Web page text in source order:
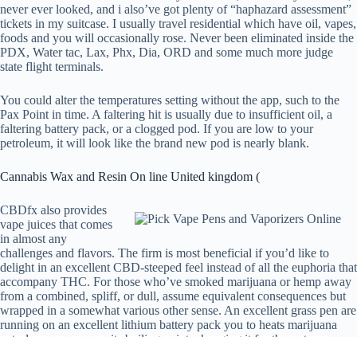
never ever looked, and i also’ve got plenty of “haphazard assessment”
tickets in my suitcase. I usually travel residential which have oil, vapes,
foods and you will occasionally rose. Never been eliminated inside the
PDX, Water tac, Lax, Phx, Dia, ORD and some much more judge
state flight terminals.
You could alter the temperatures setting without the app, such to the
Pax Point in time. A faltering hit is usually due to insufficient oil, a
faltering battery pack, or a clogged pod. If you are low to your
petroleum, it will look like the brand new pod is nearly blank.
Cannabis Wax and Resin On line United kingdom (
CBDfx also provides
vape juices that comes
in almost any
challenges and flavors. The firm is most beneficial if you’d like to
delight in an excellent CBD-steeped feel instead of all the euphoria that
accompany THC. For those who’ve smoked marijuana or hemp away
from a combined, spliff, or dull, assume equivalent consequences but
wrapped in a somewhat various other sense. An excellent grass pen are
running on an excellent lithium battery pack you to heats marijuana